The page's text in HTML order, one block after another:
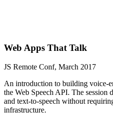
Web Apps That Talk
JS Remote Conf, March 2017
An introduction to building voice-
the Web Speech API. The session
and text-to-speech without
infrastructure.